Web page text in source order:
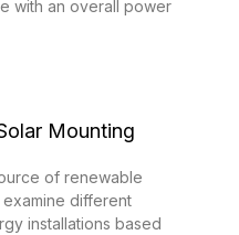
with an overall power
Mounting
of renewable
different
installations based